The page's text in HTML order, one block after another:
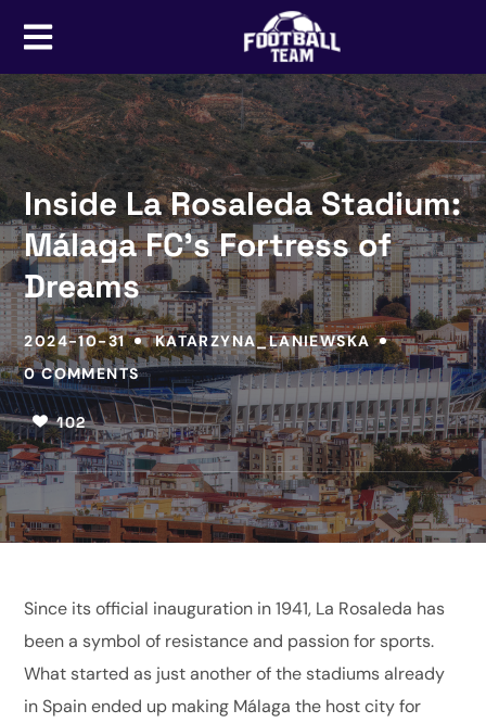
Inside La Rosaleda Stadium:
Málaga FC’s Fortress of
Dreams
2024-10-31
KATARZYNA_LANIEWSKA
0 COMMENTS
102
Since its official inauguration in 1941, La Rosaleda has
been a symbol of resistance and passion for sports.
What started as just another of the stadiums already
in Spain ended up making Málaga the host city for